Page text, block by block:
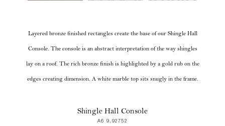
Layered bronze finished rectangles create the base of our Shingle Hall
Console. The console is an abstract interpretation of the way shingles
lay on a roof. The rich bronze finish is highlighted by a gold rub on the
edges creating dimension. A white marble top sits snugly in the frame.
Shingle Hall Console
A6 9.92752